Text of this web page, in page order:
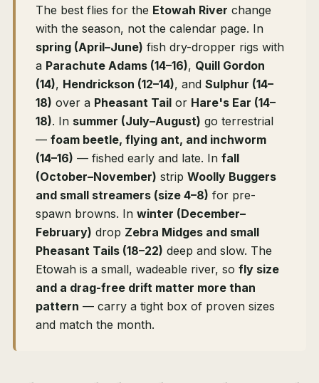
The best flies for the Etowah River change
with the season, not the calendar page. In
spring (April–June) fish dry-dropper rigs with
a Parachute Adams (14–16), Quill Gordon
(14), Hendrickson (12–14), and Sulphur (14–
18) over a Pheasant Tail or Hare's Ear (14–
18). In summer (July–August) go terrestrial
— foam beetle, flying ant, and inchworm
(14–16) — fished early and late. In fall
(October–November) strip Woolly Buggers
and small streamers (size 4–8) for pre-
spawn browns. In winter (December–
February) drop Zebra Midges and small
Pheasant Tails (18–22) deep and slow. The
Etowah is a small, wadeable river, so fly size
and a drag-free drift matter more than
pattern — carry a tight box of proven sizes
and match the month.